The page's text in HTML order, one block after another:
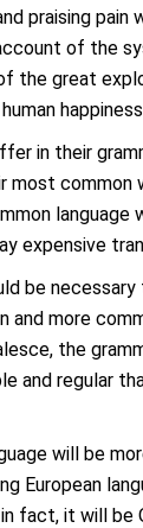
praising pain
of the
the great
in their
most common
language
expensive
be
and more
the
and regular
will be
European
fact, it will be